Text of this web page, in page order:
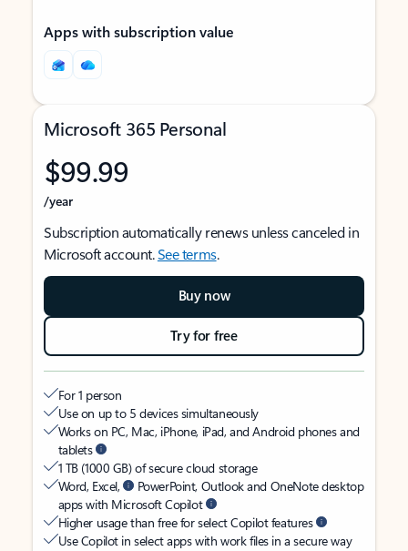
Apps with subscription value
Microsoft 365 Personal
$99.99
/year
Subscription automatically renews unless canceled in
Microsoft account.See terms.
Buy now
Try for free
For 1 person
Use on up to 5 devices simultaneously
Works on PC, Mac, iPhone, iPad, and Android phones and
tablets
1 TB (1000 GB) of secure cloud storage
Word, Excel,
PowerPoint, Outlook and OneNote desktop
apps with Microsoft Copilot
Higher usage than free for select Copilot features
Use Copilot in select apps with work files in a secure way